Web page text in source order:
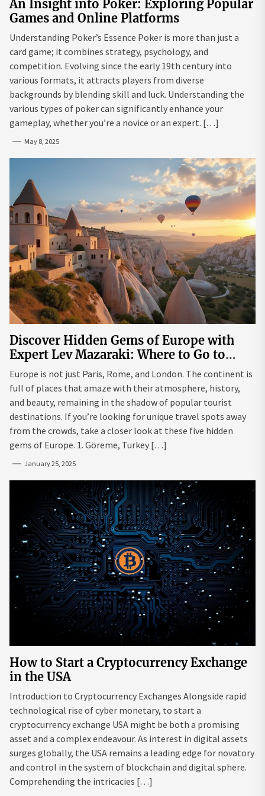
An Insight into Poker: Exploring Popular
Games and Online Platforms
Understanding Poker’s Essence Poker is more than just a
card game; it combines strategy, psychology, and
competition. Evolving since the early 19th century into
various formats, it attracts players from diverse
backgrounds by blending skill and luck. Understanding the
various types of poker can significantly enhance your
gameplay, whether you’re a novice or an expert. […]
May 8, 2025
Discover Hidden Gems of Europe with
Expert Lev Mazaraki: Where to Go to
Avoid the Mainstream
Europe is not just Paris, Rome, and London. The continent is
full of places that amaze with their atmosphere, history,
and beauty, remaining in the shadow of popular tourist
destinations. If you’re looking for unique travel spots away
from the crowds, take a closer look at these five hidden
gems of Europe. 1. Göreme, Turkey […]
January 25, 2025
How to Start a Cryptocurrency Exchange
in the USA
Introduction to Cryptocurrency Exchanges Alongside rapid
technological rise of cyber monetary, to start a
cryptocurrency exchange USA might be both a promising
asset and a complex endeavour. As interest in digital assets
surges globally, the USA remains a leading edge for novatory
and control in the system of blockchain and digital sphere.
Comprehending the intricacies […]